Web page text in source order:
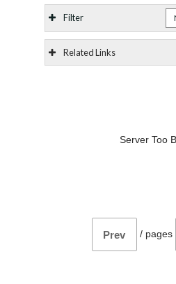
Filter
Related Links
Server Too
Prev / pages